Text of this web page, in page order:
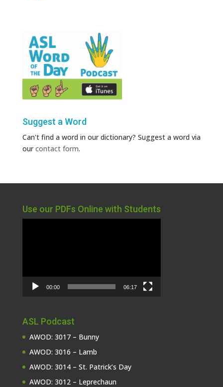
Suggest a Word
Can't find a word in our dictionary? Suggest a word via
ourcontact form.
Use our PDFs Online with Students
00:00 06:17
ASL Podcast
AWOD: 3017 – Bunny
AWOD: 3016 – Lamb
AWOD: 3014 – St. Patrick’s Day
AWOD: 3012 – Leprechaun